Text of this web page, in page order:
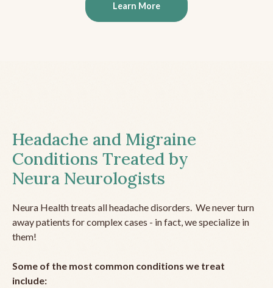
Learn More
Headache and Migraine
Conditions Treated by
Neura Neurologists
Neura Health treats all headache disorders. We never turn
away patients for complex cases - in fact, we specialize in
them!
Some of the most common conditions we treat
include: